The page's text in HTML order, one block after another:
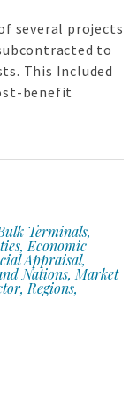
several projects
to
This Included
benefit
Terminals,
Economic
Appraisal,
Nations, Market
Regions,